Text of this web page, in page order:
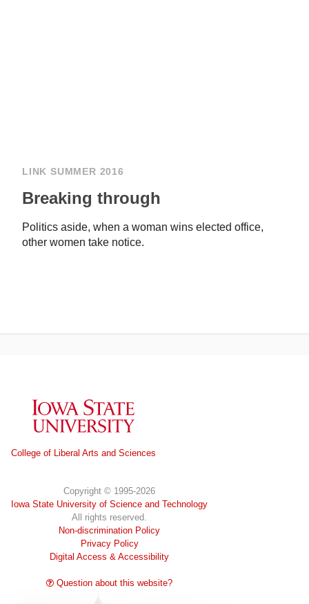
LINK SUMMER 2016
Breaking through
Politics aside, when a woman wins elected office,
other women take notice.
Iowa State University
College of Liberal Arts and Sciences
Copyright © 1995-2026
Iowa State University of Science and Technology
All rights reserved.
Non-discrimination Policy
Privacy Policy
Digital Access & Accessibility
Question about this website?